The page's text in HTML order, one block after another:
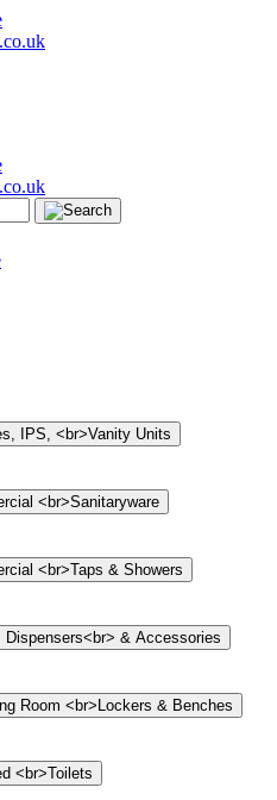
IPS, <br>Vanity Units
<br>Sanitaryware
<br>Taps & Showers
Dispensers<br> & Accessories
Room <br>Lockers & Benches
<br>Toilets